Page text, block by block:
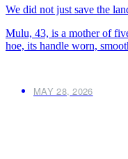
We did not just save the
Mulu, 43, is a mother of
hoe, its handle worn,
MAY 28, 2026